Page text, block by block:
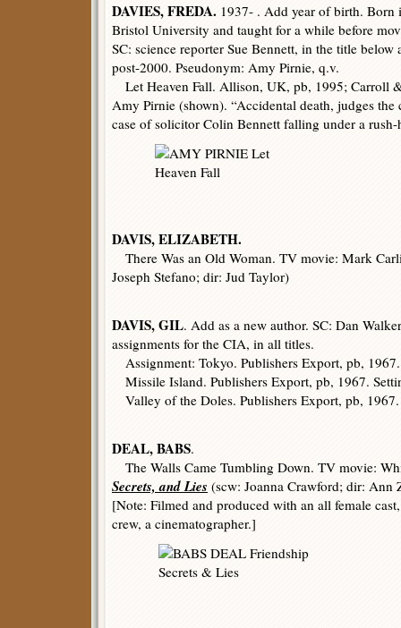
DAVIES, FREDA. 1937- . Add year of birth.
Bristol University and taught for a while before
SC: science reporter Sue Bennett, in the title below
post-2000. Pseudonym: Amy Pirnie, q.v.
Let Heaven Fall. Allison, UK, pb, 1995; Carroll
Amy Pirnie (shown). “Accidental death, judges
case of solicitor Colin Bennett falling under a rush-
DAVIS, ELIZABETH.
There Was an Old Woman. TV movie: Mark
Joseph Stefano; dir: Jud Taylor)
DAVIS, GIL. Add as a new author. SC: Dan
assignments for the CIA, in all titles.
Assignment: Tokyo. Publishers Export, pb,
Missile Island. Publishers Export, pb, 1967.
Valley of the Doles. Publishers Export, pb, 1967.
DEAL, BABS.
The Walls Came Tumbling Down. TV movie:
Secrets, and Lies (scw: Joanna Crawford; dir: Ann
[Note: Filmed and produced with an all female
crew, a cinematographer.]